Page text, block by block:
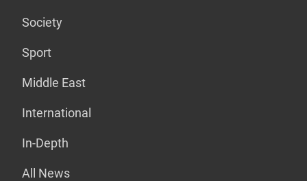
Society
Sport
Middle East
International
In-Depth
All News